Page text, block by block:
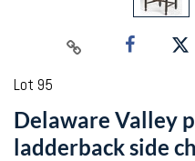
Lot 95
Delaware Valley
ladderback side